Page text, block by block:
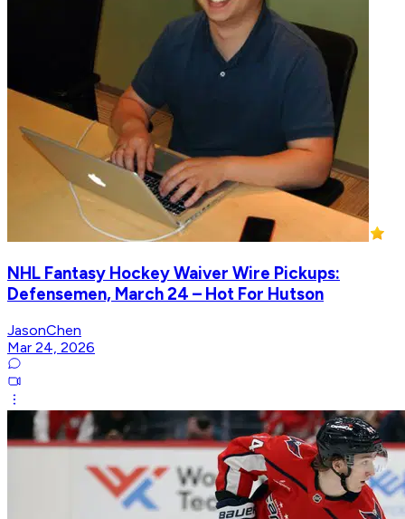
NHL Fantasy Hockey Waiver Wire Pickups:
Defensemen, March 24 – Hot For Hutson
JasonChen
Mar 24, 2026